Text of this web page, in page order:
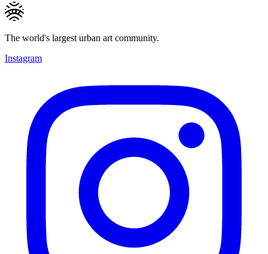
The world's largest urban art community.
Instagram